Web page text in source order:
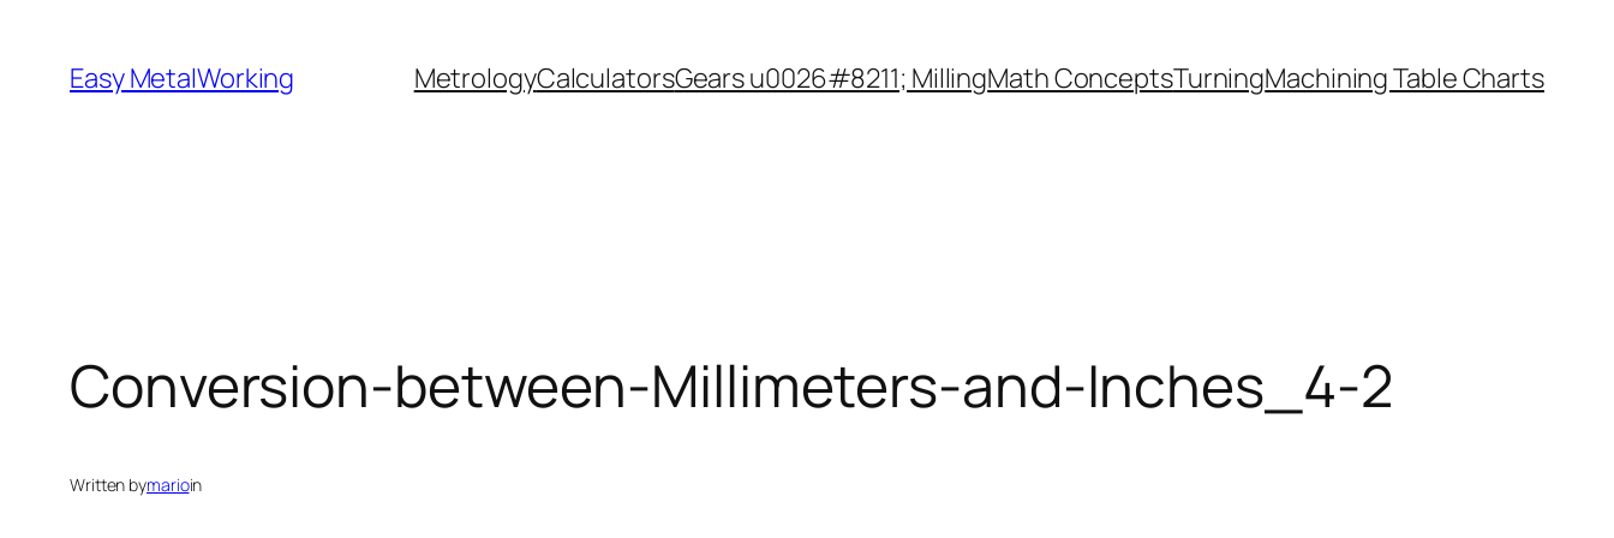
content
Easy MetalWorking MetrologyCalculatorsGears u0026#8211; MillingMath ConceptsTurningMachining Table Charts
Conversion-between-Millimeters-and-Inches_4-2
Written bymarioin